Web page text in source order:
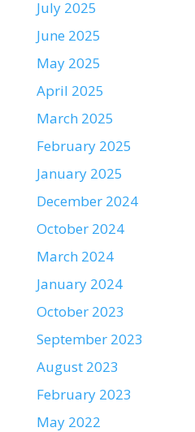
July 2025
June 2025
May 2025
April 2025
March 2025
February 2025
January 2025
December 2024
October 2024
March 2024
January 2024
October 2023
September 2023
August 2023
February 2023
May 2022